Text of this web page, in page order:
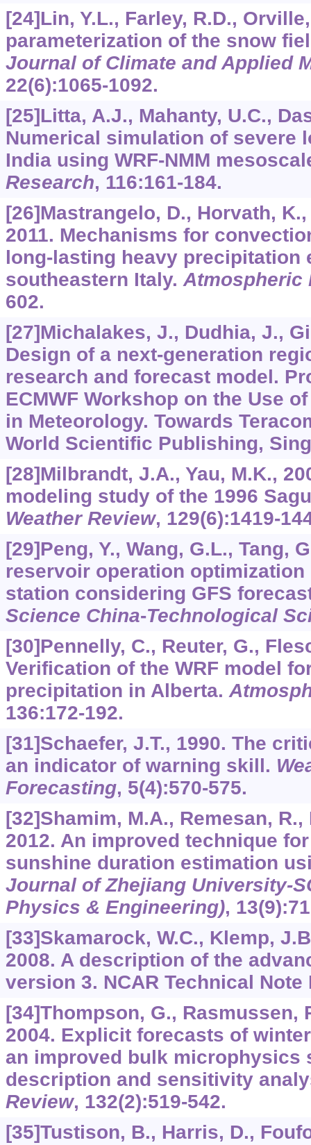
[24]Lin, Y.L., Farley, R.D.,
parameterization of the snow
Journal of Climate and Applied
22(6):1065-1092.
[25]Litta, A.J., Mahanty, U.C.,
Numerical simulation of severe
India using WRF-NMM
Research, 116:161-184.
[26]Mastrangelo, D., Horvath,
2011. Mechanisms for
long-lasting heavy precipitation
southeastern Italy.Atmospheric
602.
[27]Michalakes, J., Dudhia, J.,
Design of a next-generation
research and forecast model.
ECMWF Workshop on the Use
in Meteorology. Towards
World Scientific Publishing,
[28]Milbrandt, J.A., Yau, M.K.,
modeling study of the 1996
Weather Review, 129(6):1419-
[29]Peng, Y., Wang, G.L., Tang,
reservoir operation
station considering GFS
Science China-Technological
[30]Pennelly, C., Reuter, G.,
Verification of the WRF model
precipitation in Alberta.
136:172-192.
[31]Schaefer, J.T., 1990. The
an indicator of warning skill.
Forecasting, 5(4):570-575.
[32]Shamim, M.A., Remesan, R.,
2012. An improved technique
sunshine duration estimation
Journal of Zhejiang University-
Physics & Engineering), 13
[33]Skamarock, W.C., Klemp,
2008. A description of the
version 3. NCAR Technical Note
[34]Thompson, G., Rasmussen,
2004. Explicit forecasts of
an improved bulk microphysics
description and sensitivity
Review, 132(2):519-542.
[35]Tustison, B., Harris, D.,